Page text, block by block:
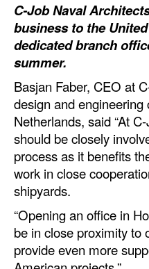
Engineering &
Port
Terminals
Bunkering
Technology
Automation
Cybersecurity
Equipment
Safety & Security
Software
C-Job Naval
business to the
dedicated branch
summer.
Basjan Faber, CEO at
design and engineering
Netherlands, said “At
should be closely
process as it benefits
work in close
shipyards.
“Opening an office in
be in close proximity to
provide even more